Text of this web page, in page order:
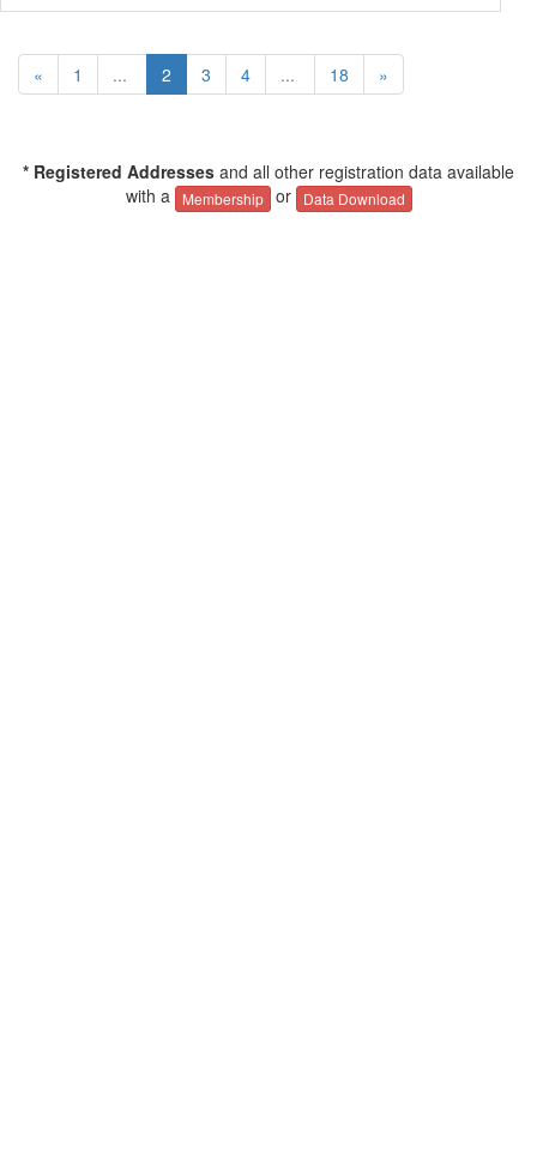
« 1 ... 2 3 4 ... 18 »
* Registered Addresses and all other registration data available
with a
Membership or Data Download